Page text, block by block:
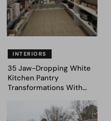
INTERIORS
35 Jaw-Dropping White
Kitchen Pantry
Transformations With
Genius Layouts